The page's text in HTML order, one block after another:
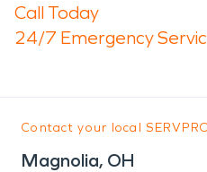
Call Today
24/7 Emergency
Contact your local
Magnolia, OH